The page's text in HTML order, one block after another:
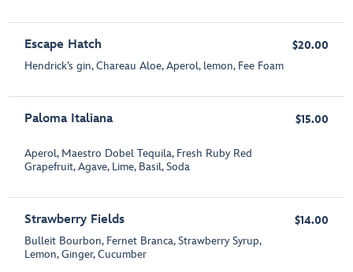
Escape Hatch
Hendrick’s gin, Chareau Aloe, Aperol, lemon, Fee Foam
$20.00
Paloma Italiana
Aperol, Maestro Dobel Tequila, Fresh Ruby Red
Grapefruit, Agave, Lime, Basil, Soda
$15.00
Strawberry Fields
Bulleit Bourbon, Fernet Branca, Strawberry Syrup,
Lemon, Ginger, Cucumber
$14.00